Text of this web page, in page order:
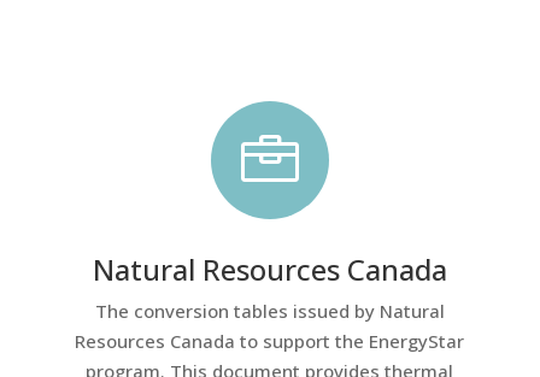

Natural Resources Canada
The conversion tables issued by Natural
Resources Canada to support the EnergyStar
program. This document provides thermal